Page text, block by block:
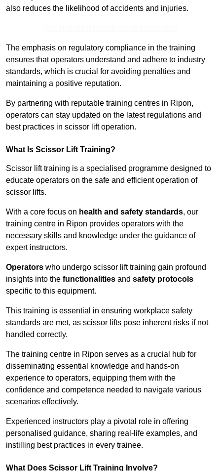
also reduces the likelihood of accidents and injuries.
The emphasis on regulatory compliance in the training
ensures that operators understand and adhere to industry
standards, which is crucial for avoiding penalties and
maintaining a positive reputation.
By partnering with reputable training centres in Ripon,
operators can stay updated on the latest regulations and
best practices in scissor lift operation.
What Is Scissor Lift Training?
Scissor lift training is a specialised programme designed to
educate operators on the safe and efficient operation of
scissor lifts.
With a core focus on health and safety standards, our
training centre in Ripon provides operators with the
necessary skills and knowledge under the guidance of
expert instructors.
Operators who undergo scissor lift training gain profound
insights into the functionalities and safety protocols
specific to this equipment.
This training is essential in ensuring workplace safety
standards are met, as scissor lifts pose inherent risks if not
handled correctly.
The training centre in Ripon serves as a crucial hub for
disseminating essential knowledge and hands-on
experience to operators, equipping them with the
confidence and competence needed to navigate various
scenarios effectively.
Experienced instructors play a pivotal role in offering
personalised guidance, sharing real-life examples, and
instilling best practices in every trainee.
What Does Scissor Lift Training Involve?